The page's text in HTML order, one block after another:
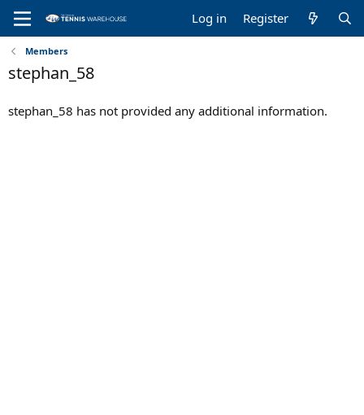
Log in Register
Members
stephan_58
stephan_58 has not provided any additional information.